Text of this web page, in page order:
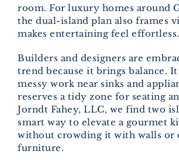
room. For luxury homes around
the dual-island plan also frames
makes entertaining feel effortless.
Builders and designers are
trend because it brings balance. It
messy work near sinks and
reserves a tidy zone for seating
Jorndt Fahey, LLC, we find two
smart way to elevate a gourmet
without crowding it with walls or
furniture.